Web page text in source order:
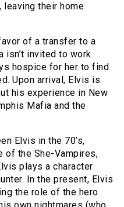
leaving their home
of a transfer to a
isn’t invited to work
hospice for her to find
Upon arrival, Elvis is
his experience in New
Mafia and the
Elvis in the 70’s,
of the She-Vampires,
plays a character
In the present, Elvis
the role of the hero